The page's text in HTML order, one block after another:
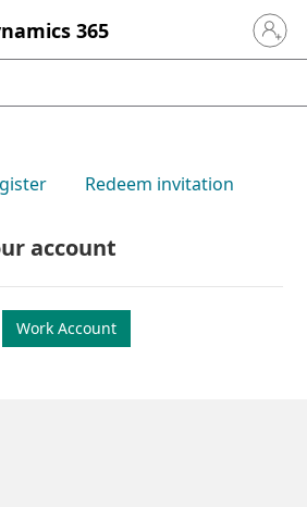
365 Sign in
Redeem invitation
account
Work Account